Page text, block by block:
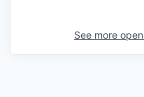
See more